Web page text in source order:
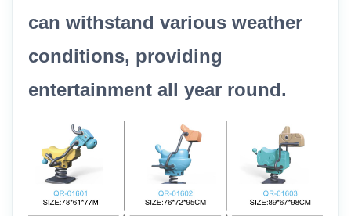
can withstand various weather
conditions, providing
entertainment all year round.